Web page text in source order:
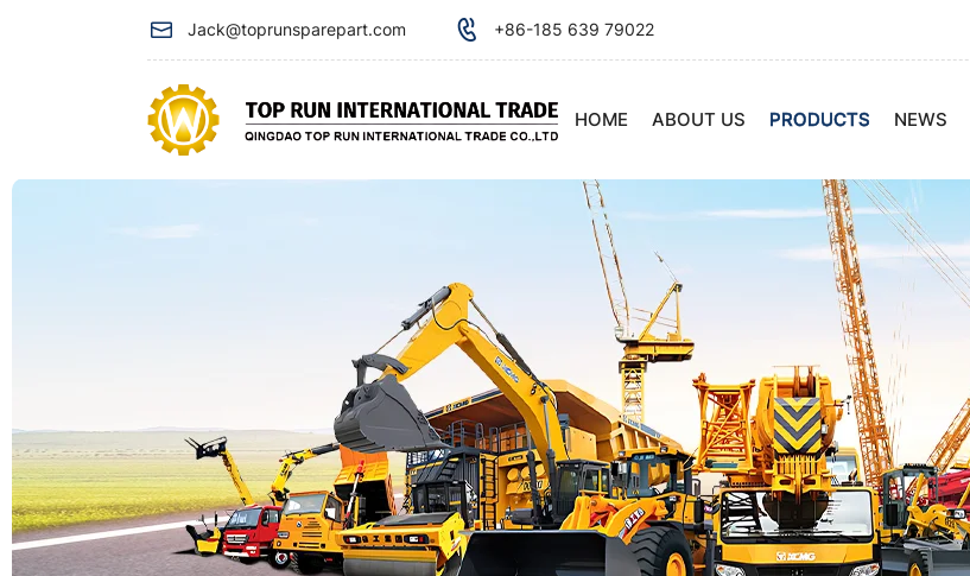
Jack@toprunsparepart.com +86-185 639 79022
HOME ABOUT US PRODUCTS NEWS
612630010106
engine
spare
parts